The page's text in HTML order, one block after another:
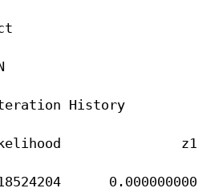
History
z1
0.000000000